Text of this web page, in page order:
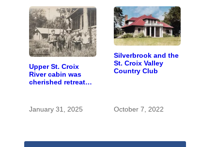
Upper St. Croix
River cabin was
cherished retreat
January 31, 2025
Silverbrook and the
St. Croix Valley
Country Club
October 7, 2022